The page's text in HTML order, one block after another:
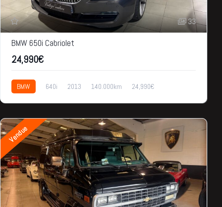
33
BMW 650i Cabriolet
24,990€
BMW 640i 2013 140.000km 24,990€
Vendue